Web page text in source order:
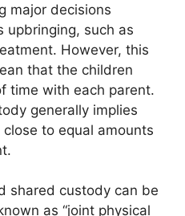
major decisions
upbringing, such as
However, this
that the children
time with each parent.
generally implies
to equal amounts
shared custody can be
as “joint physical